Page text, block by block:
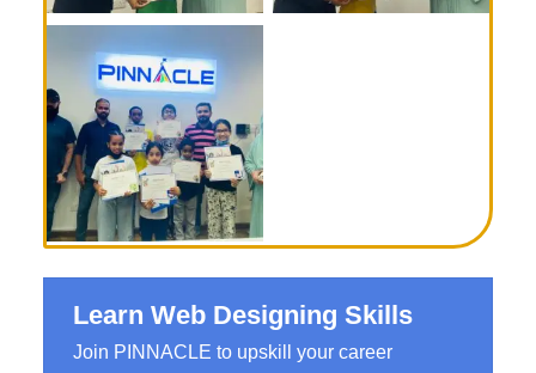
Learn Web Designing Skills
Join PINNACLE to upskill your career